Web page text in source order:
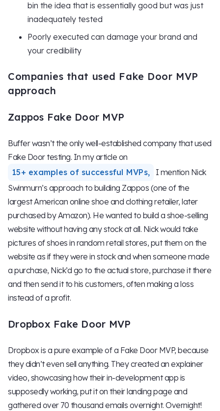
bin the idea that is essentially good but was just
inadequately tested
Poorly executed can damage your brand and
your credibility
Companies that used Fake Door MVP
approach
Zappos Fake Door MVP
Buffer wasn’t the only well-established company that used
Fake Door testing. In my article on
15+ examples of successful MVPs,
I mention Nick
Swinmurn’s approach to building Zappos (one of the
largest American online shoe and clothing retailer, later
purchased by Amazon). He wanted to build a shoe-selling
website without having any stock at all. Nick would take
pictures of shoes in random retail stores, put them on the
website as if they were in stock and when someone made
a purchase, Nick’d go to the actual store, purchase it there
and then send it to his customers, often making a loss
instead of a profit.
Dropbox Fake Door MVP
Dropbox is a pure example of a Fake Door MVP, because
they didn’t even sell anything. They created an explainer
video, showcasing how their in-development app is
supposedly working, put it on their landing page and
gathered over 70 thousand emails overnight. Overnight!